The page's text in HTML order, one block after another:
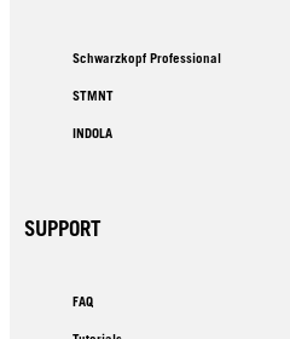
Schwarzkopf Professional
STMNT
INDOLA
SUPPORT
FAQ